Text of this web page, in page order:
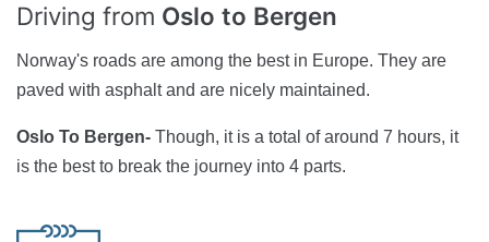
Driving from Oslo to Bergen
Norway's roads are among the best in Europe. They are
paved with asphalt and are nicely maintained.
Oslo To Bergen- Though, it is a total of around 7 hours, it
is the best to break the journey into 4 parts.